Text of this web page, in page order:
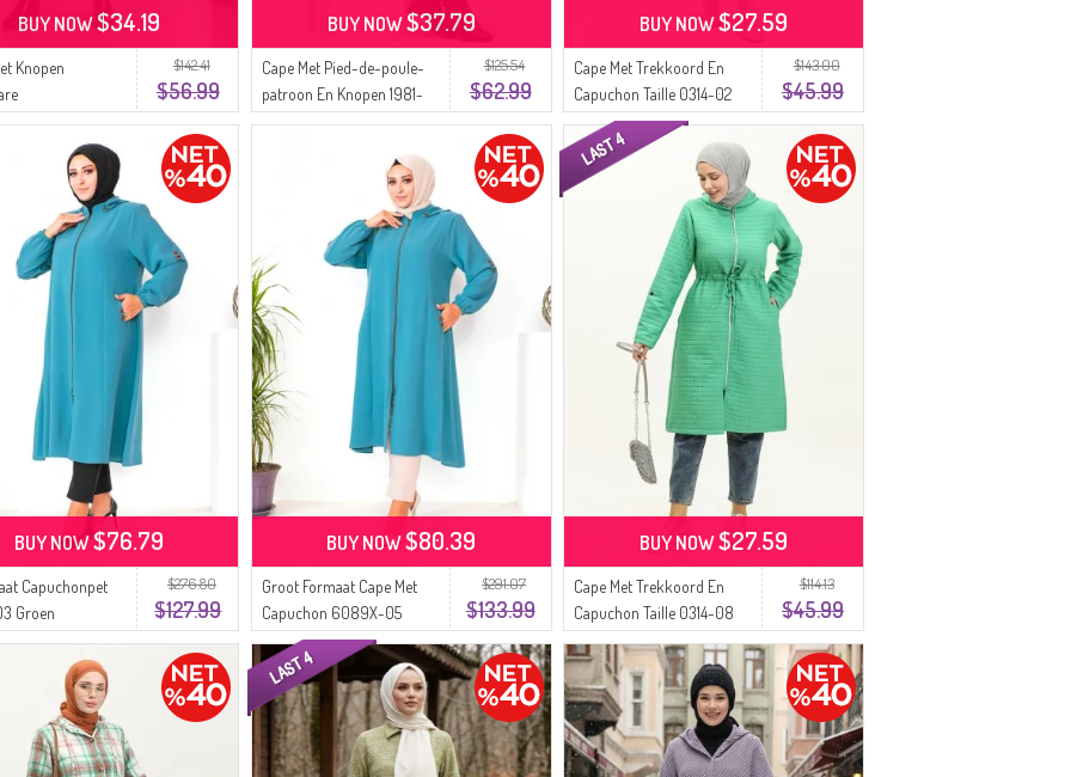
$142.41
$56.99
Knopen
BUY NOW$34.19
$125.54
$62.99
Cape Met Pied-de-poule-
patroon En Knopen 1981-
03 Groen
BUY NOW$37.79
$143.00
$45.99
Cape Met Trekkoord En
Capuchon Taille 0314-02
Groen
BUY NOW$27.59
$276.80
$127.99
Capuchonpet
Groen
BUY NOW$76.79
$291.07
$133.99
Groot Formaat Cape Met
Capuchon 6089X-05
Groen
BUY NOW$80.39
$114.13
$45.99
Cape Met Trekkoord En
Capuchon Taille 0314-08
Lichtgroen
BUY NOW$27.59